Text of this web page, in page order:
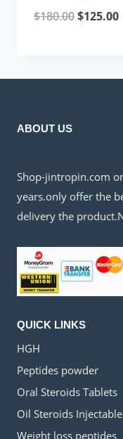
$180.00Original
$180.00.
$125.00
ABOUT US
Shop-jintropin.com
years.only offer the
delivery the
QUICK LINKS
HGH
Peptides powder
Oral Steroids Tablets
Oil Steroids Injectable
Weight loss peptides